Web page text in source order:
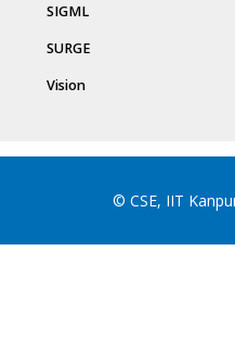
SIGML
SURGE
Vision
© CSE, IIT